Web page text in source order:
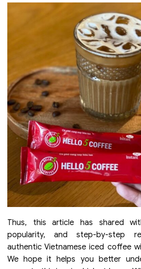
Thus, this article has shared
popularity, and step-by-step
authentic Vietnamese iced coffee
We hope it helps you better